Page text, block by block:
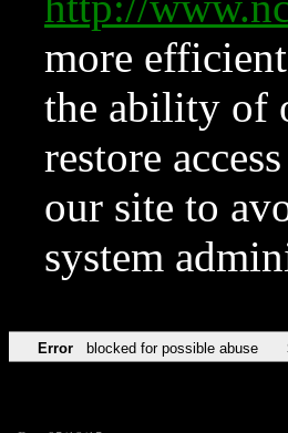
more
the ability of
restore
our site to
system
Error blocked for possible abuse